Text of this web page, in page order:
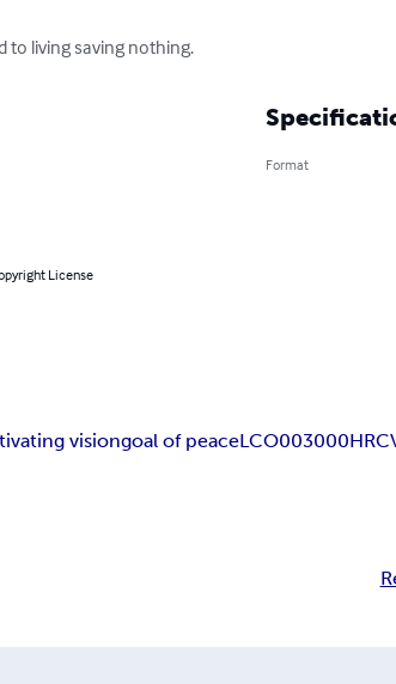
to living saving nothing.
License
Format
visiongoal of peaceLCO003000